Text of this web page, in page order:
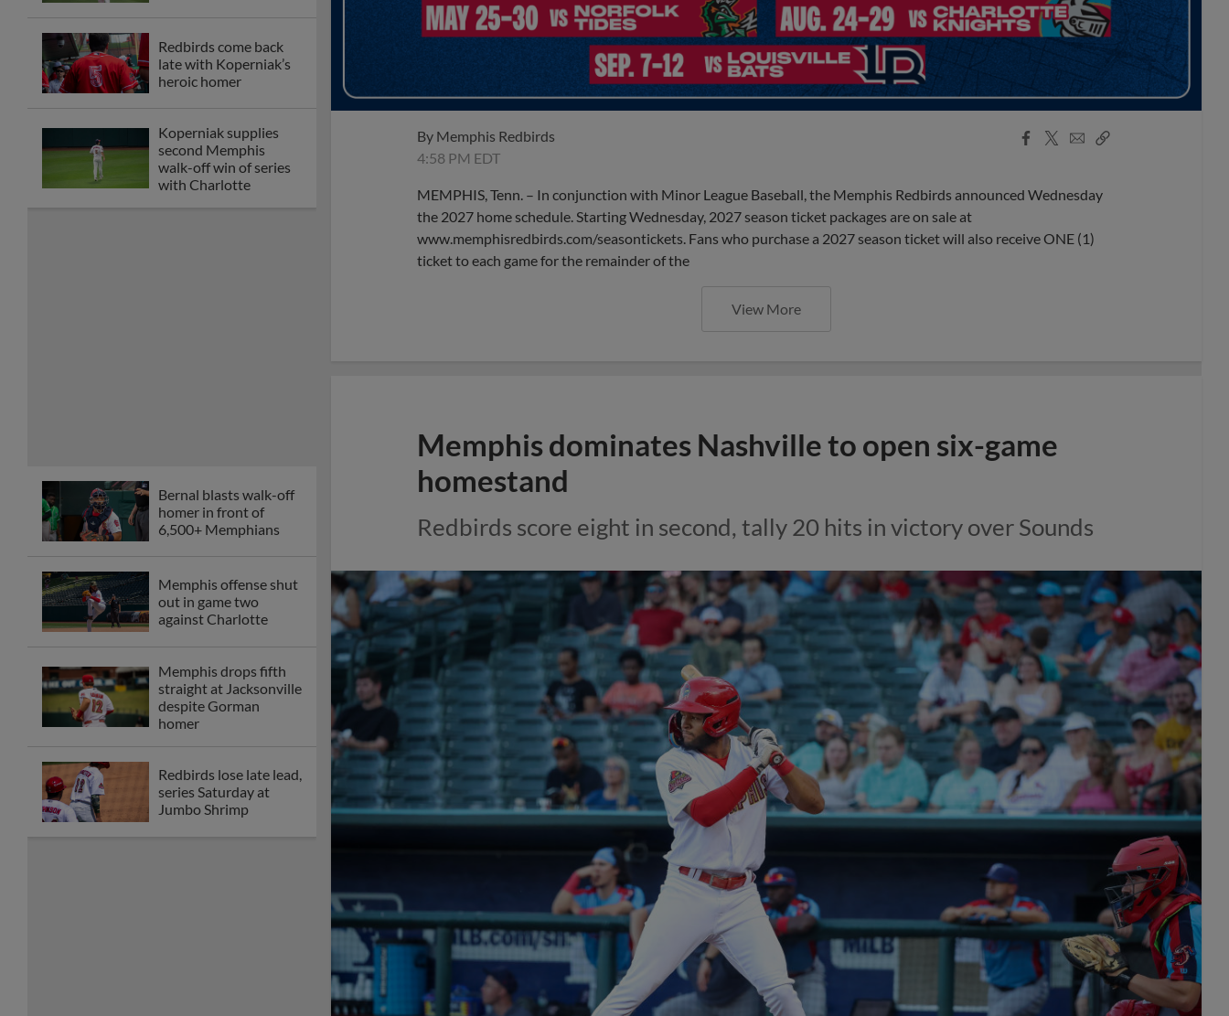
Redbirds come back
late with Koperniak’s
heroic homer
Koperniak supplies
second Memphis
walk-off win of series
with Charlotte
Bernal blasts walk-off
homer in front of
6,500+ Memphians
Memphis offense shut
out in game two
against Charlotte
Memphis drops fifth
straight at Jacksonville
despite Gorman
homer
Redbirds lose late lead,
series Saturday at
Jumbo Shrimp
By Memphis Redbirds
4:58 PM EDT
Facebook
X
EmailCopy
MEMPHIS, Tenn. – In conjunction with Minor League Baseball, the Memphis Redbirds announced Wednesday
the 2027 home schedule. Starting Wednesday, 2027 season ticket packages are on sale at
www.memphisredbirds.com/seasontickets. Fans who purchase a 2027 season ticket will also receive ONE (1)
ticket to each game for the remainder of the
View More
Memphis dominates Nashville to open six-game
homestand
Redbirds score eight in second, tally 20 hits in victory over Sounds